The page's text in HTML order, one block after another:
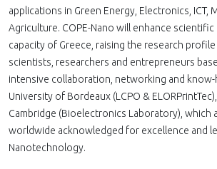
applications in Green Energy, Electronics, ICT,
Agriculture. COPE-Nano will enhance scientific
capacity of Greece, raising the research profile
scientists, researchers and entrepreneurs
intensive collaboration, networking and
University of Bordeaux (LCPO &
Cambridge (Bioelectronics Laboratory), which
worldwide acknowledged for excellence and
Nanotechnology.